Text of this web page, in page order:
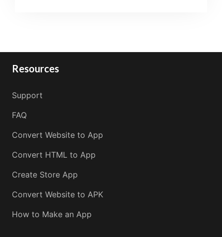
Resources
Support
FAQ
Convert Website to App
Convert HTML to App
Create Store App
Convert Website to APK
How to Make an App